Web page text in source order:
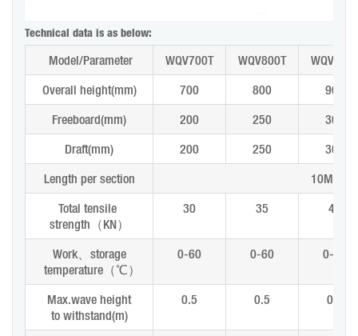
Technical data is as below:
Model/Parameter WQV700T WQV800T WQV900T
Overall height(mm) 700 800 900
Freeboard(mm) 200 250 300
Draft(mm) 200 250 300
Length per section 10M or
Total tensile
strength （KN）
30 35 40
Work、 storage
temperature （℃）
0-60 0-60 0-60
Max.wave height
to withstand(m)
0.5 0.5 0.8